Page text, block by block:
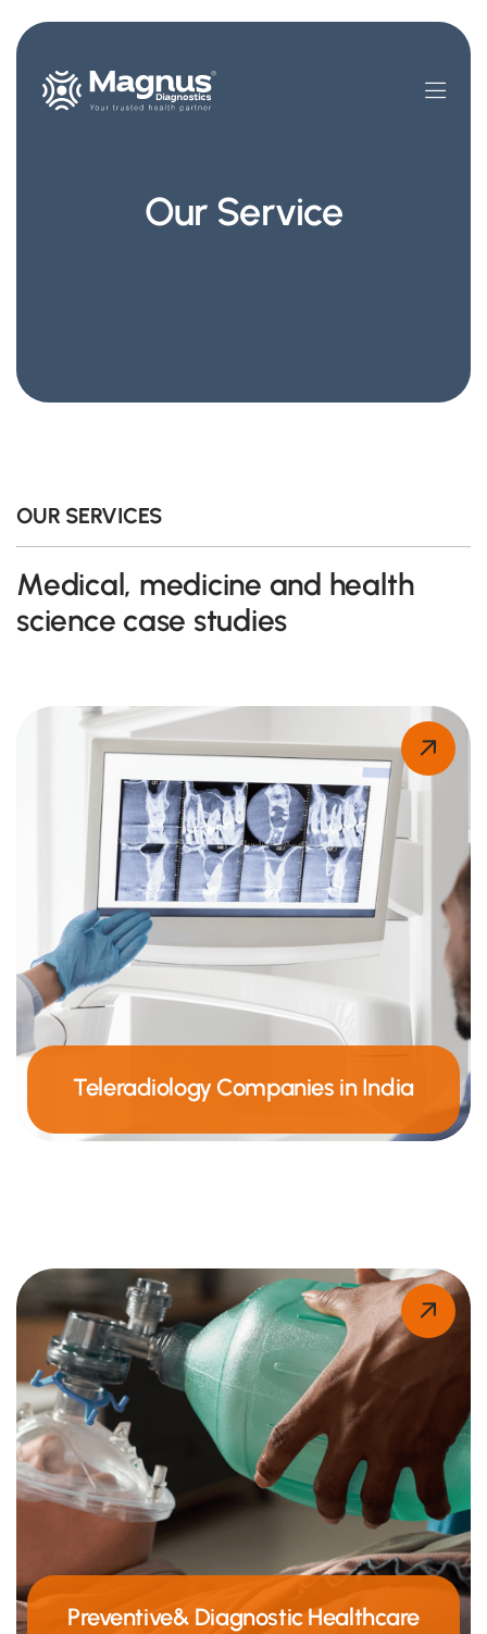
Our Service
OUR SERVICES
Medical, medicine and health
science case studies
Teleradiology Companies in India
Preventive& Diagnostic Healthcare